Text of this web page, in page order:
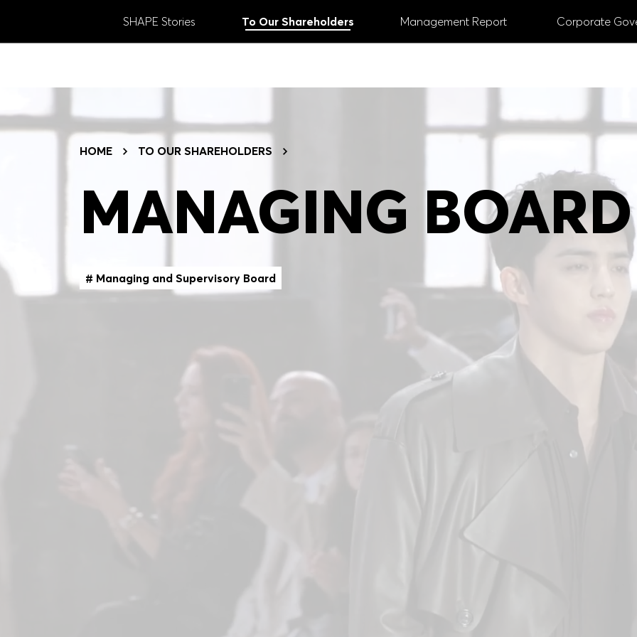
2025 2024
Submit
TOPICS FILTER
# Strategy # Goals # Results
# Innovation # Regions # Brands # Share
RESULTS
SHAPE Stories To Our Shareholders Management Report Corporate
HOME TO OUR SHAREHOLDERS
MANAGING BOARD
# Managing and Supervisory Board